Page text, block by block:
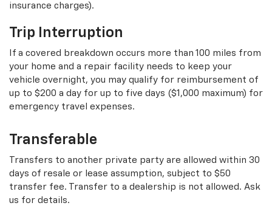
insurance charges).
Trip Interruption
If a covered breakdown occurs more than 100 miles from
your home and a repair facility needs to keep your
vehicle overnight, you may qualify for reimbursement of
up to $200 a day for up to five days ($1,000 maximum) for
emergency travel expenses.
Transferable
Transfers to another private party are allowed within 30
days of resale or lease assumption, subject to $50
transfer fee. Transfer to a dealership is not allowed. Ask
us for details.